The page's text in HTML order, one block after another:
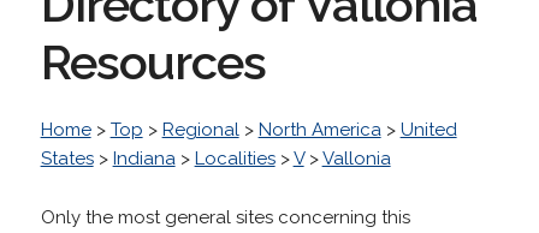
Resources
Home> Top > Regional> North America> United
States> Indiana> Localities>V>Vallonia
Only the most general sites concerning this